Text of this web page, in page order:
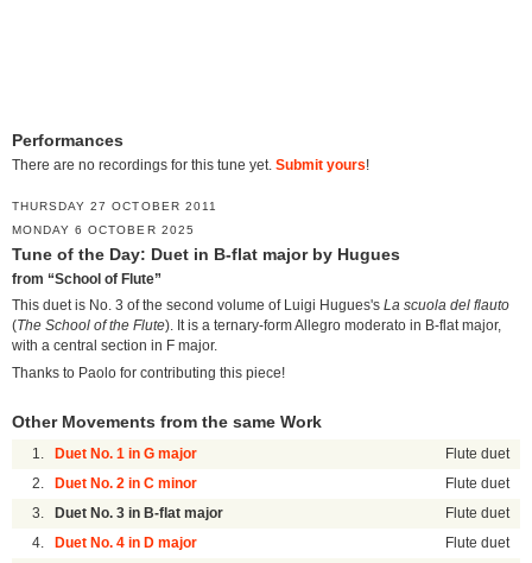
Performances
There are no recordings for this tune yet. Submit yours!
THURSDAY 27 OCTOBER 2011
MONDAY 6 OCTOBER 2025
Tune of the Day: Duet in B-flat major by Hugues
from “School of Flute”
This duet is No. 3 of the second volume of Luigi Hugues's La scuola del flauto
( The School of the Flute). It is a ternary-form Allegro moderato in B-flat major,
with a central section in F major.
Thanks to Paolo for contributing this piece!
Other Movements from the same Work
1. Duet No. 1 in G major Flute duet
2. Duet No. 2 in C minor Flute duet
3. Duet No. 3 in B-flat major Flute duet
4. Duet No. 4 in D major Flute duet